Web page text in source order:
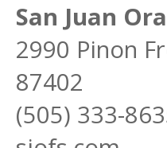
San Juan
2990 Pinon
87402
(505) 333-